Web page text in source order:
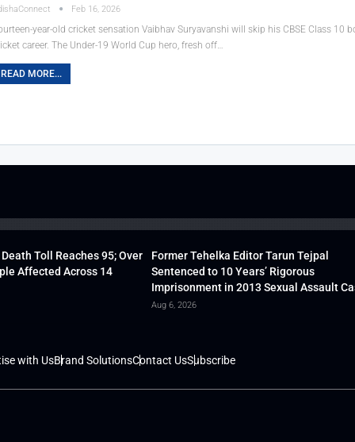
Feb 16, 2026
year-old cricket sensation Vaibhav Suryavanshi will skip his CBSE Class 10
career. The Under-19 World Cup hero, fresh off…
READ MORE...
Toll Reaches 95; Over
Affected Across 14
Former Tehelka Editor Tarun Tejpal
Sentenced to 10 Years’ Rigorous
Imprisonment in 2013 Sexual Assault
Aug 6, 2026
with UsBrand SolutionsContact UsSubscribe